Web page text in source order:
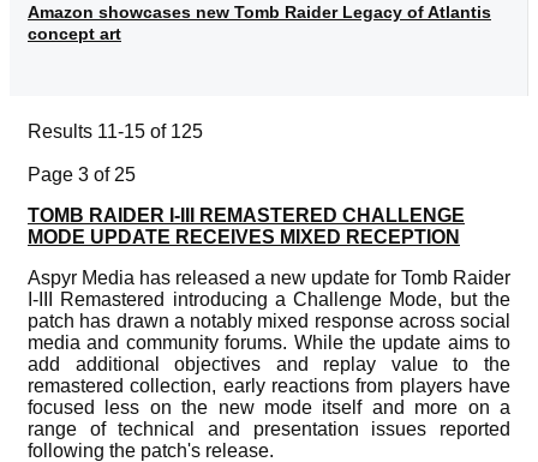
Amazon showcases new Tomb Raider Legacy of Atlantis
concept art
Results 11-15 of 125
Page 3 of 25
TOMB RAIDER I-III REMASTERED CHALLENGE
MODE UPDATE RECEIVES MIXED RECEPTION
Aspyr Media has released a new update for Tomb Raider
I-III Remastered introducing a Challenge Mode, but the
patch has drawn a notably mixed response across social
media and community forums. While the update aims to
add additional objectives and replay value to the
remastered collection, early reactions from players have
focused less on the new mode itself and more on a
range of technical and presentation issues reported
following the patch's release.